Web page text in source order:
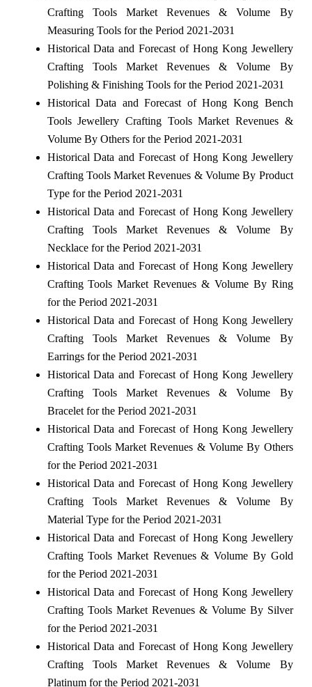
Crafting Tools Market Revenues & Volume By
Measuring Tools for the Period 2021-2031
Historical Data and Forecast of Hong Kong Jewellery
Crafting Tools Market Revenues & Volume By
Polishing & Finishing Tools for the Period 2021-2031
Historical Data and Forecast of Hong Kong Bench
Tools Jewellery Crafting Tools Market Revenues &
Volume By Others for the Period 2021-2031
Historical Data and Forecast of Hong Kong Jewellery
Crafting Tools Market Revenues & Volume By Product
Type for the Period 2021-2031
Historical Data and Forecast of Hong Kong Jewellery
Crafting Tools Market Revenues & Volume By
Necklace for the Period 2021-2031
Historical Data and Forecast of Hong Kong Jewellery
Crafting Tools Market Revenues & Volume By Ring
for the Period 2021-2031
Historical Data and Forecast of Hong Kong Jewellery
Crafting Tools Market Revenues & Volume By
Earrings for the Period 2021-2031
Historical Data and Forecast of Hong Kong Jewellery
Crafting Tools Market Revenues & Volume By
Bracelet for the Period 2021-2031
Historical Data and Forecast of Hong Kong Jewellery
Crafting Tools Market Revenues & Volume By Others
for the Period 2021-2031
Historical Data and Forecast of Hong Kong Jewellery
Crafting Tools Market Revenues & Volume By
Material Type for the Period 2021-2031
Historical Data and Forecast of Hong Kong Jewellery
Crafting Tools Market Revenues & Volume By Gold
for the Period 2021-2031
Historical Data and Forecast of Hong Kong Jewellery
Crafting Tools Market Revenues & Volume By Silver
for the Period 2021-2031
Historical Data and Forecast of Hong Kong Jewellery
Crafting Tools Market Revenues & Volume By
Platinum for the Period 2021-2031